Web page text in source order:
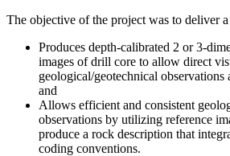
The objective of the project was to deliver
Produces depth-calibrated 2 or 3-
images of drill core to allow direct
geological/geotechnical observations
and
Allows efficient and consistent
observations by utilizing reference
produce a rock description that
coding conventions.